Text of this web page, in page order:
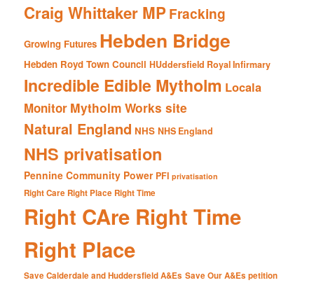
Craig Whittaker MP Fracking
Growing Futures Hebden Bridge
Hebden Royd Town Council HUddersfield Royal Infirmary
Incredible Edible Mytholm Locala
Monitor Mytholm Works site
Natural England NHS NHS England
NHS privatisation
Pennine Community Power PFI privatisation
Right Care Right Place Right Time
Right CAre Right Time
Right Place
Save Calderdale and Huddersfield A&Es Save Our A&Es petition